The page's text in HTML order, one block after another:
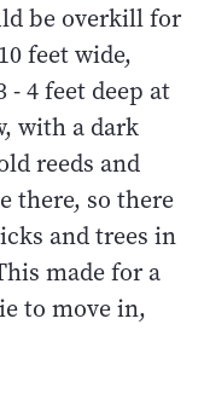
be overkill for
feet wide,
4 feet deep at
with a dark
reeds and
there, so there
and trees in
made for a
to move in,